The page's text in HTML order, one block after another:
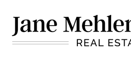
Jane
Mehlenbacher
Real